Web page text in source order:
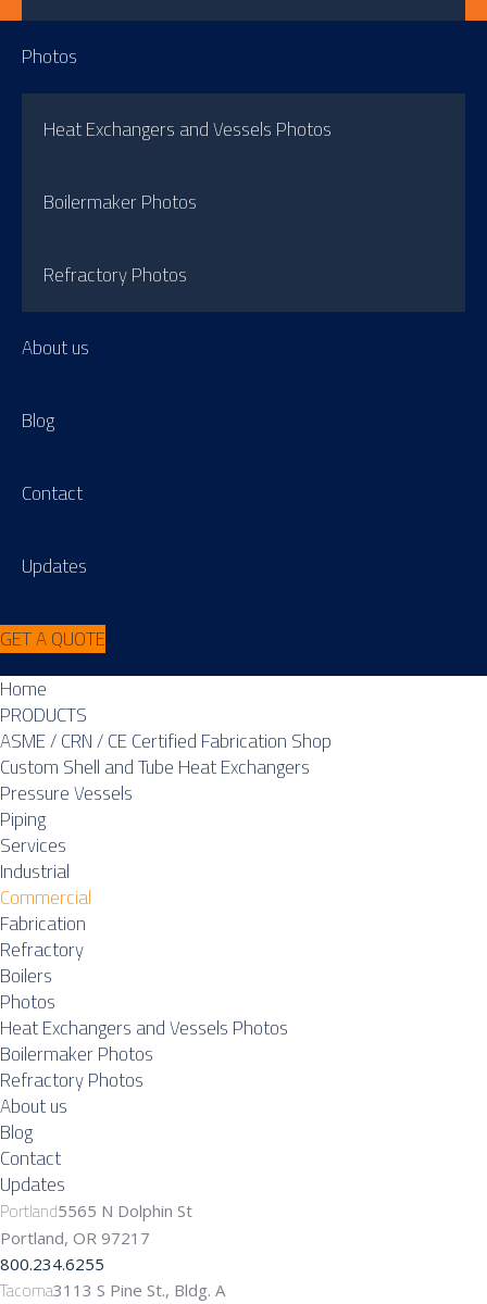
Photos
Heat Exchangers and Vessels Photos
Boilermaker Photos
Refractory Photos
About us
Blog
Contact
Updates
GET A QUOTE
Home
PRODUCTS
ASME / CRN / CE Certified Fabrication Shop
Custom Shell and Tube Heat Exchangers
Pressure Vessels
Piping
Services
Industrial
Commercial
Fabrication
Refractory
Boilers
Photos
Heat Exchangers and Vessels Photos
Boilermaker Photos
Refractory Photos
About us
Blog
Contact
Updates
Portland5565 N Dolphin St
Portland, OR 97217
800.234.6255
Tacoma3113 S Pine St., Bldg. A